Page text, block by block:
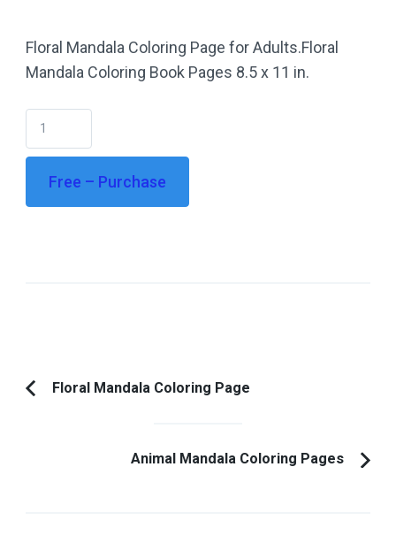
Floral Mandala Coloring Page for Adults.Floral
Mandala Coloring Book Pages 8.5 x 11 in.
Free – Purchase
PostPrevious
Floral Mandala Coloring Page
Animal Mandala Coloring Pages